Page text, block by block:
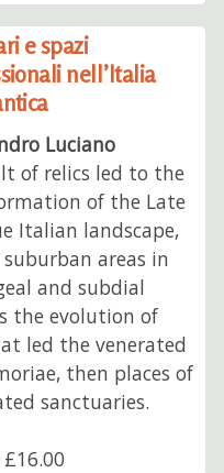
e spazi
nell’Italia
Luciano
of relics led to the
of the Late
Italian landscape,
areas in
and subdial
the evolution of
led the venerated
then places of
sanctuaries.